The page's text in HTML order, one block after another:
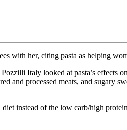
with her, citing pasta as helping
Italy looked at pasta’s effects
and processed meats, and sugary
instead of the low carb/high